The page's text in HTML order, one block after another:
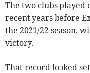
The two clubs played
recent years before
the 2021/22 season,
victory.
That record looked